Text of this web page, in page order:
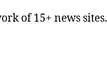
of 15+ news sites.